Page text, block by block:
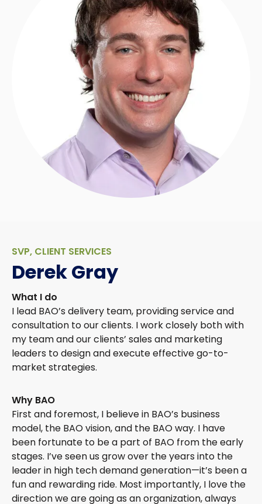
SVP, CLIENT SERVICES
Derek Gray
What I do
I lead BAO’s delivery team, providing service and
consultation to our clients. I work closely both with
my team and our clients’ sales and marketing
leaders to design and execute effective go-to-
market strategies.
Why BAO
First and foremost, I believe in BAO’s business
model, the BAO vision, and the BAO way. I have
been fortunate to be a part of BAO from the early
stages. I’ve seen us grow over the years into the
leader in high tech demand generation—it’s been a
fun and rewarding ride. Most importantly, I love the
direction we are going as an organization, always